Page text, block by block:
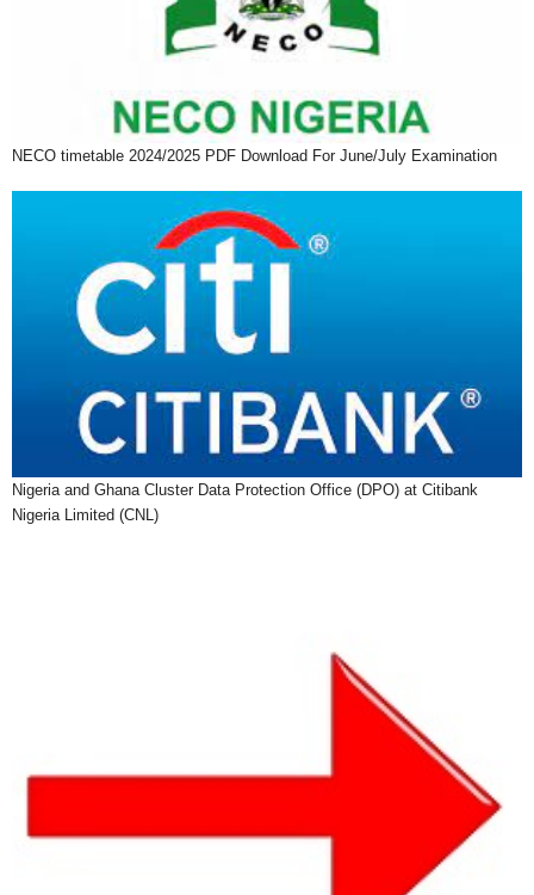
NECO timetable 2024/2025 PDF Download For June/July Examination
Nigeria and Ghana Cluster Data Protection Office (DPO) at Citibank
Nigeria Limited (CNL)